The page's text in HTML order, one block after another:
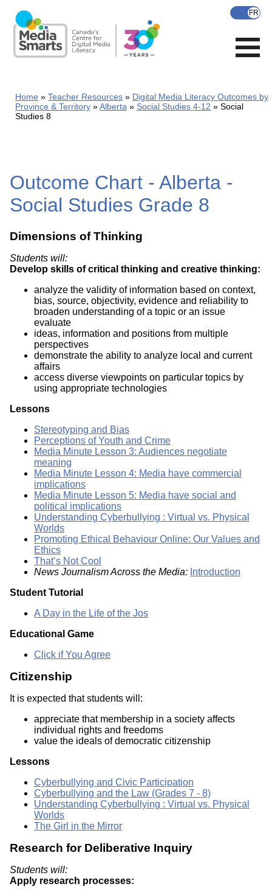
main
content
Home Teacher Resources
Digital Media Literacy Outcomes by
Province & Territory
Alberta Social Studies 4-12
Social
Studies 8
Outcome Chart - Alberta -
Social Studies Grade 8
Dimensions of Thinking
Students will:
Develop skills of critical thinking and creative thinking:
analyze the validity of information based on context,
bias, source, objectivity, evidence and reliability to
broaden understanding of a topic or an issue
evaluate
ideas, information and positions from multiple
perspectives
demonstrate the ability to analyze local and current
affairs
access diverse viewpoints on particular topics by
using appropriate technologies
Lessons
Stereotyping and Bias
Perceptions of Youth and Crime
Media Minute Lesson 3: Audiences negotiate
meaning
Media Minute Lesson 4: Media have commercial
implications
Media Minute Lesson 5: Media have social and
political implications
Understanding Cyberbullying : Virtual vs. Physical
Worlds
Promoting Ethical Behaviour Online: Our Values and
Ethics
That’s Not Cool
News Journalism Across the Media: Introduction
Student Tutorial
A Day in the Life of the Jos
Educational Game
Click if You Agree
Citizenship
It is expected that students will:
appreciate that membership in a society affects
individual rights and freedoms
value the ideals of democratic citizenship
Lessons
Cyberbullying and Civic Participation
Cyberbullying and the Law (Grades 7 - 8)
Understanding Cyberbullying : Virtual vs. Physical
Worlds
The Girl in the Mirror
Research for Deliberative Inquiry
Students will:
Apply research processes: